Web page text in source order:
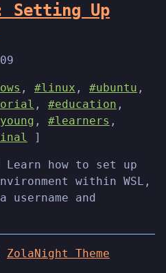
Setting Up
, #linux , #ubuntu ,
, #education ,
, #learners ,
]
how to set up
within WSL,
and
ZolaNight Theme